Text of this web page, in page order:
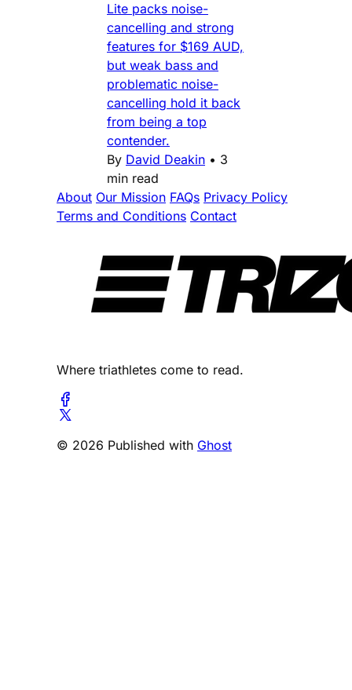
Lite packs noise-
cancelling and strong
features for $169 AUD,
but weak bass and
problematic noise-
cancelling hold it back
from being a top
contender.
By David Deakin • 3
min read
About Our Mission FAQs Privacy Policy
Terms and Conditions Contact
Where triathletes come to read.
© 2026 Published with Ghost